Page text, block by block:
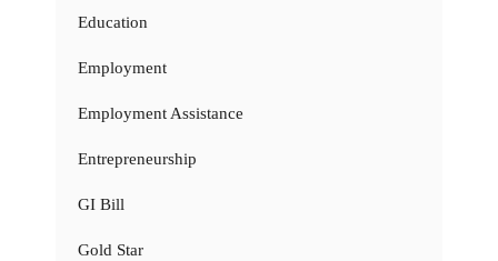
Education
Employment
Employment Assistance
Entrepreneurship
GI Bill
Gold Star